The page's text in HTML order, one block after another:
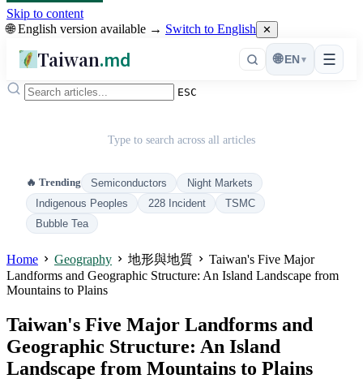
Skip to content
🌐 English version available → Switch to English ✕
Taiwan.md ☰
🌐 EN ▾
ESC
Type to search across all articles
🔥 Trending Semiconductors
Night Markets
Indigenous Peoples
228 Incident
TSMC
Bubble Tea
Home Geography 地形與地質
Taiwan's Five Major
Landforms and Geographic Structure: An Island Landscape from
Mountains to Plains
Taiwan's Five Major Landforms and
Geographic Structure: An Island
Landscape from Mountains to Plains